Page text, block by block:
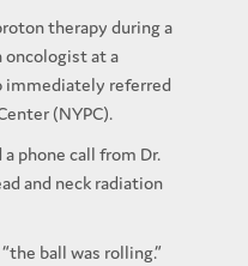
therapy during a
at a
immediately referred
(NYPC).
phone call from Dr.
and neck radiation
ball was rolling.”